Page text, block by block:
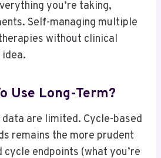
you’re taking,
Self-managing multiple
without clinical
Use Long-Term?
are limited. Cycle-based
remains the more prudent
cycle endpoints (what you’re